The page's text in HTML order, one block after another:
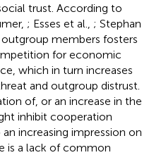
trust. According to
; Esses et al., ; Stephan
members fosters
for economic
which in turn increases
and outgroup distrust.
of, or an increase in the
inhibit cooperation
increasing impression on
is a lack of common